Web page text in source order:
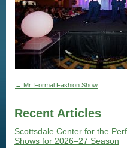
← Mr. Formal Fashion Show
Recent Articles
Scottsdale Center for the
Shows for 2026–27 Season